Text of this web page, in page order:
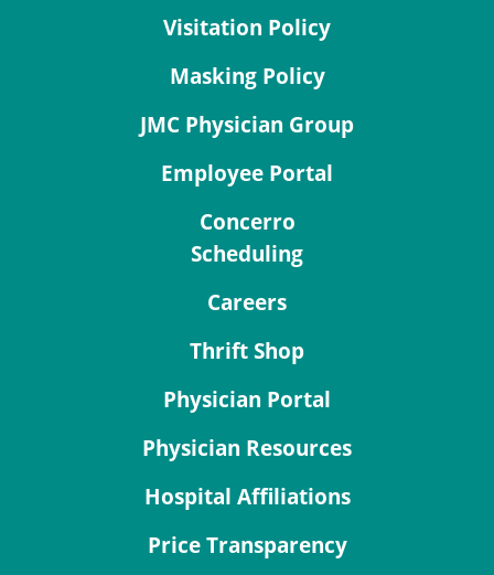
Visitation Policy
Masking Policy
JMC Physician Group
Employee Portal
Concerro
Scheduling
Careers
Thrift Shop
Physician Portal
Physician Resources
Hospital Affiliations
Price Transparency